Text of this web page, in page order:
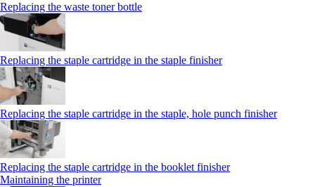
Replacing the waste toner bottle
Replacing the staple cartridge in the staple finisher
Replacing the staple cartridge in the staple, hole punch finisher
Replacing the staple cartridge in the booklet finisher
Maintaining the printer